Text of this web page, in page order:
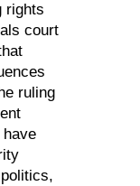
rights
court
ruling